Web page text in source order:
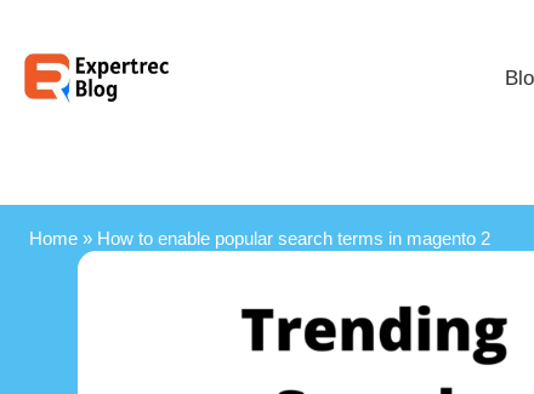
Home» How to enable popular search terms in magento 2